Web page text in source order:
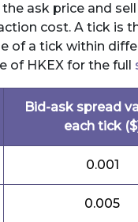
ask price and
cost. A tick is
of a tick within
of HKEX for the full
Bid-ask spread
each tick
0.001
0.005